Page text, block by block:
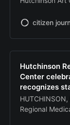
Consignment
extenuating
center
set a new date
will make an
decision is
citizen
Hutchinson
Center
recognizes
Regional